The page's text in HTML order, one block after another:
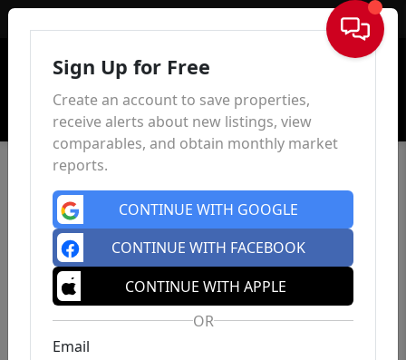
Sign In
Sign Up for Free
Create an account to save properties,
receive alerts about new listings, view
comparables, and obtain monthly market
reports.
CONTINUE WITH GOOGLE
CONTINUE WITH FACEBOOK
CONTINUE WITH APPLE
OR
Email